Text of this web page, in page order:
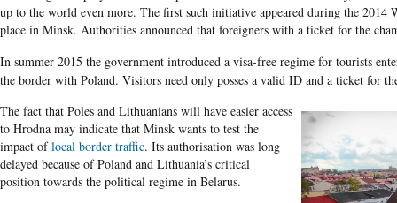
up to the world even more. The first such initiative appeared during the 2014
place in Minsk. Authorities announced that foreigners with a ticket for the
In summer 2015 the government introduced a visa-free regime for tourists
the border with Poland. Visitors need only posses a valid ID and a ticket for
The fact that Poles and Lithuanians will have easier access
to Hrodna may indicate that Minsk wants to test the
impact oflocal border traffic. Its authorisation was long
delayed because of Poland and Lithuania’s critical
position towards the political regime in Belarus.